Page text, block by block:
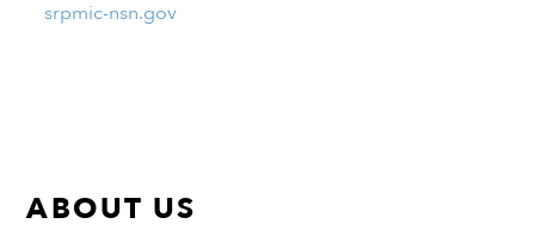
srpmic-nsn.gov
ABOUT US